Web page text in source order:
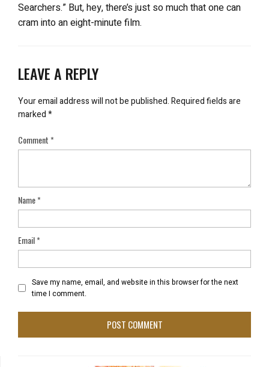
Searchers.” But, hey, there’s just so much that one can
cram into an eight-minute film.
LEAVE A REPLY
Your email address will not be published.Required fields are
marked*
Comment*
Name*
Email*
Save my name, email, and website in this browser for the next
time I comment.